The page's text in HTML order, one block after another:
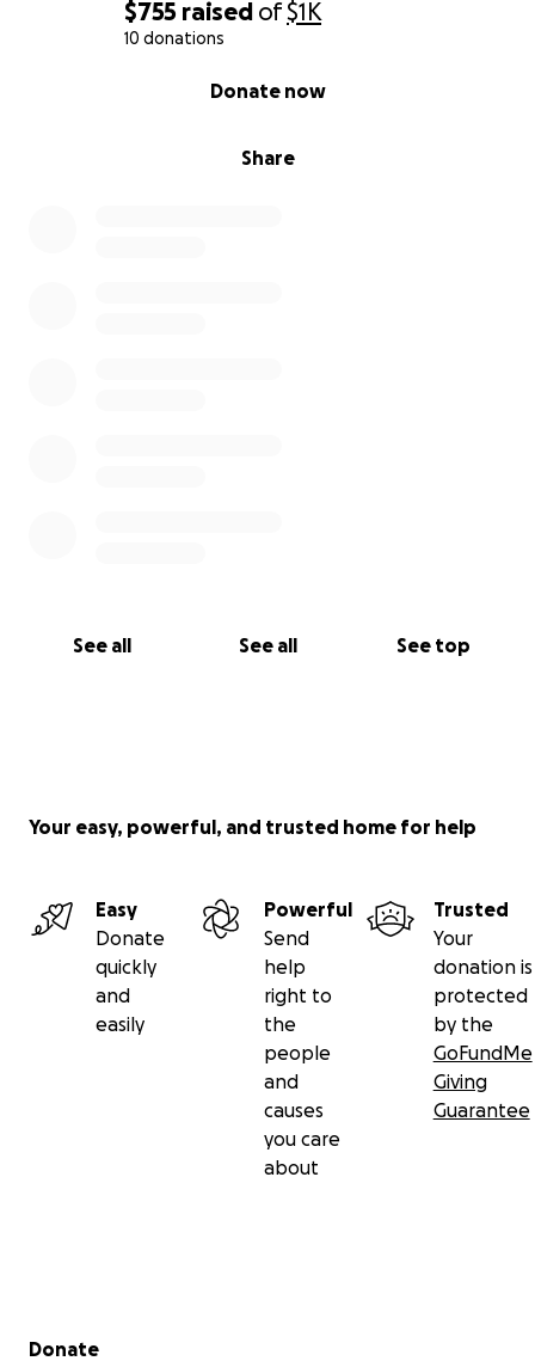
$755 raised of$1K
10 donations
Share
Donate now
See all See all See top
Your easy, powerful, and trusted home for help
Easy
Donate
quickly
and
easily
Powerful
Send
help
right to
the
people
and
causes
you care
about
Trusted
Your
donation is
protected
by the
GoFundMe
Giving
Guarantee
Secondary menu
Donate